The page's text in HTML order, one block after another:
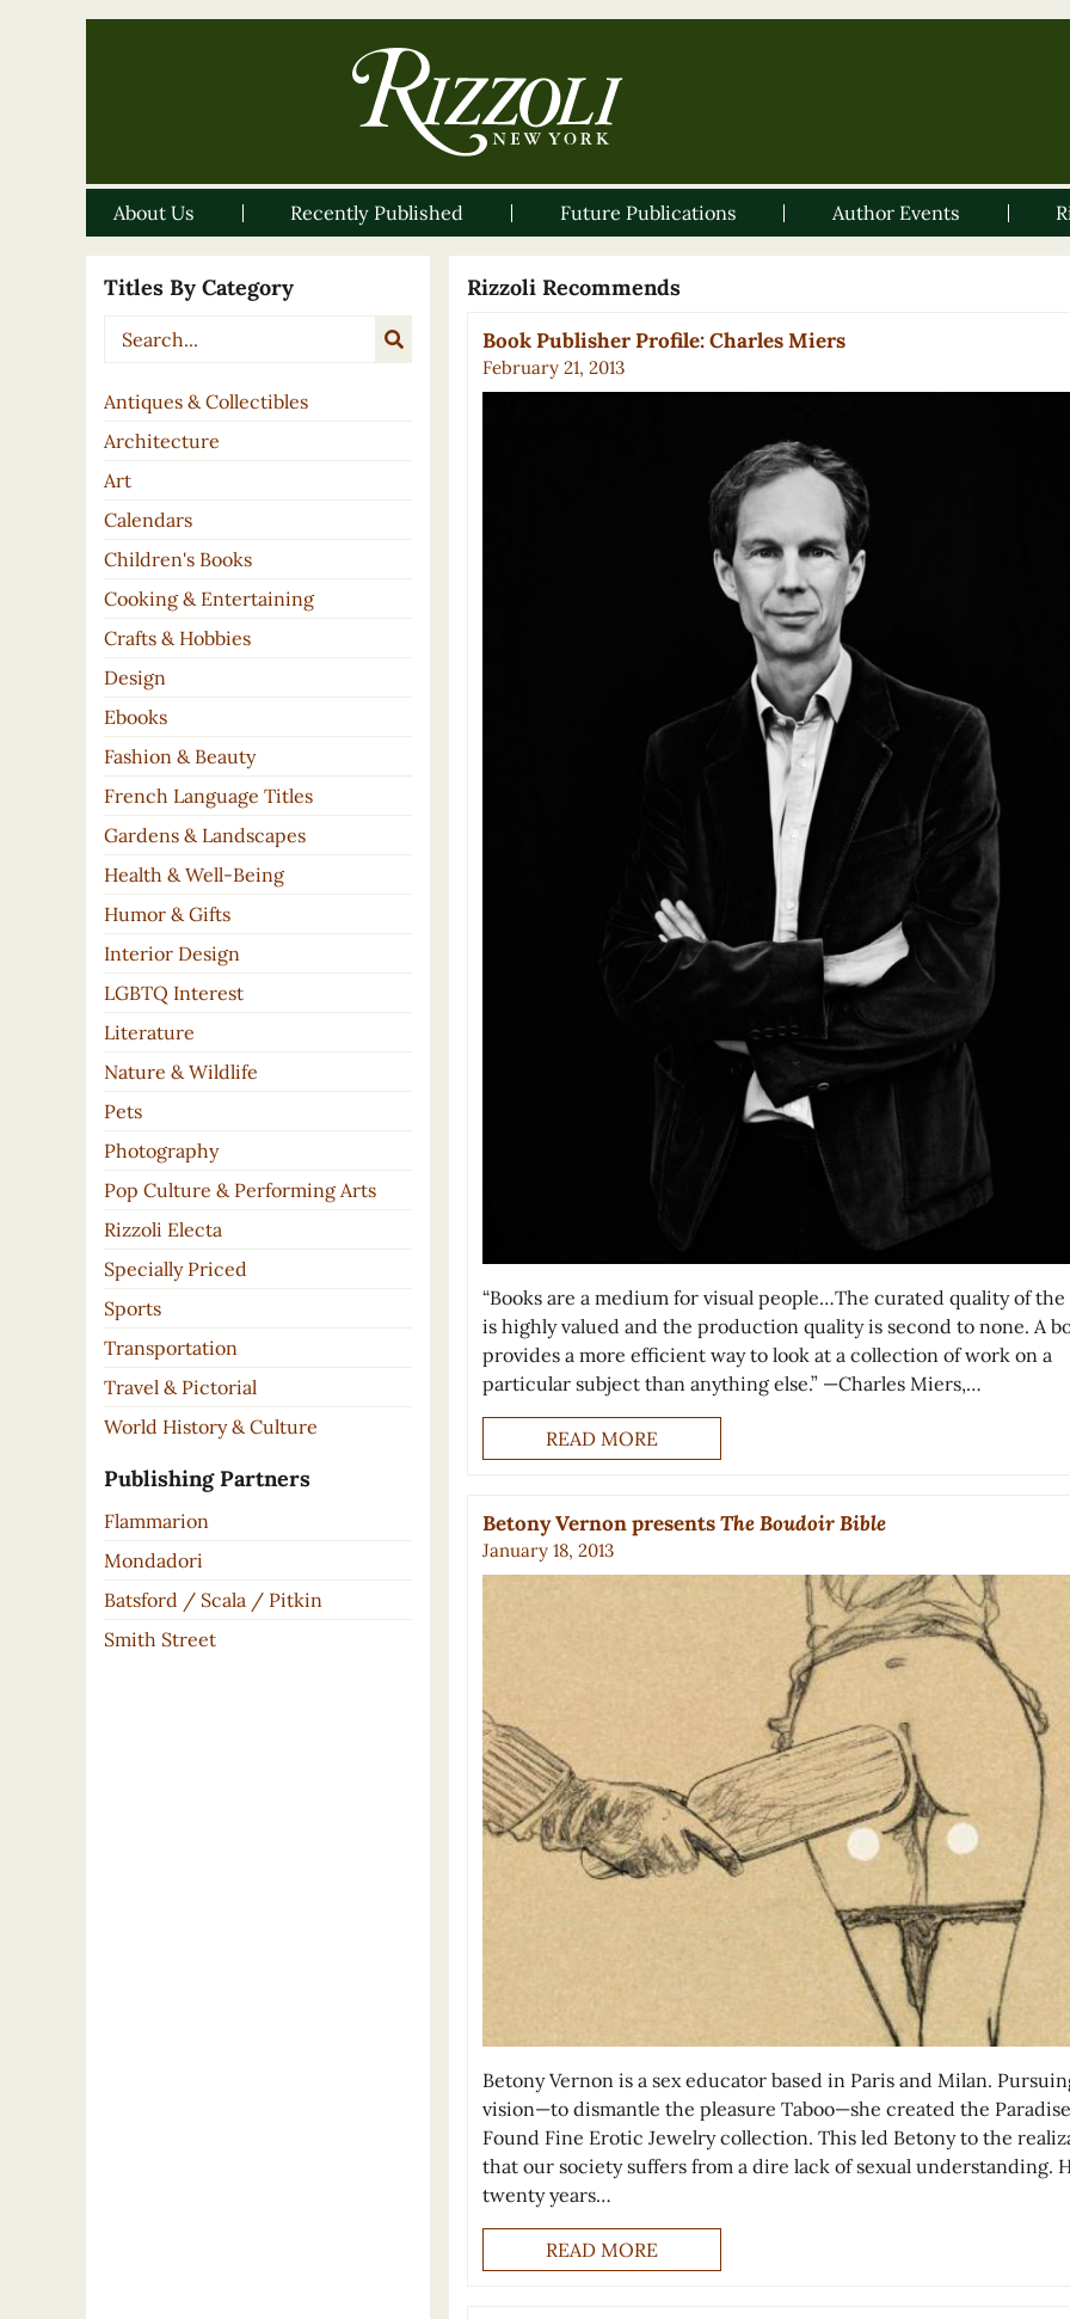
About Us Recently Published Future Publications Author Events
Titles By Category
Antiques & Collectibles
Architecture
Art
Calendars
Children's Books
Cooking & Entertaining
Crafts & Hobbies
Design
Ebooks
Fashion & Beauty
French Language Titles
Gardens & Landscapes
Health & Well-Being
Humor & Gifts
Interior Design
LGBTQ Interest
Literature
Nature & Wildlife
Pets
Photography
Pop Culture & Performing Arts
Rizzoli Electa
Specially Priced
Sports
Transportation
Travel & Pictorial
World History & Culture
Publishing Partners
Flammarion
Mondadori
Batsford / Scala / Pitkin
Smith Street
Rizzoli Recommends
Book Publisher Profile: Charles Miers
February 21, 2013
“Books are a medium for visual people…The curated quality of the
is highly valued and the production quality is second to none. A
provides a more efficient way to look at a collection of work on a
particular subject than anything else.” —Charles Miers,…
READ MORE
Betony Vernon presentsThe Boudoir Bible
January 18, 2013
Betony Vernon is a sex educator based in Paris and Milan.
vision—to dismantle the pleasure Taboo—she created the Paradise
Found Fine Erotic Jewelry collection. This led Betony to the
that our society suffers from a dire lack of sexual understanding.
twenty years…
READ MORE